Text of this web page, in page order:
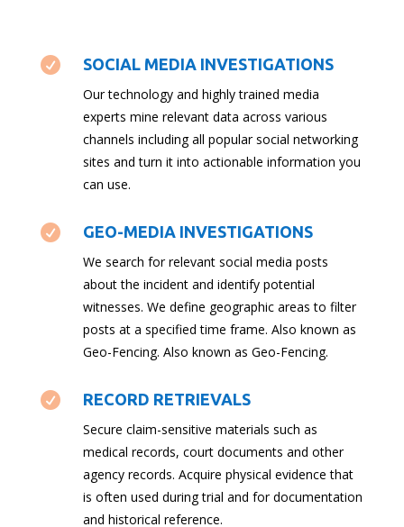
 SOCIAL MEDIA INVESTIGATIONS
Our technology and highly trained media
experts mine relevant data across various
channels including all popular social networking
sites and turn it into actionable information you
can use.
 GEO-MEDIA INVESTIGATIONS
We search for relevant social media posts
about the incident and identify potential
witnesses. We define geographic areas to filter
posts at a specified time frame. Also known as
Geo-Fencing. Also known as Geo-Fencing.
 RECORD RETRIEVALS
Secure claim-sensitive materials such as
medical records, court documents and other
agency records. Acquire physical evidence that
is often used during trial and for documentation
and historical reference.